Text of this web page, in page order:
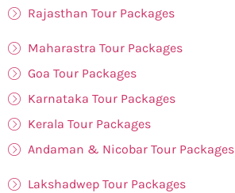
Rajasthan Tour Packages
Maharastra Tour Packages
Goa Tour Packages
Karnataka Tour Packages
Kerala Tour Packages
Andaman & Nicobar Tour Packages
Lakshadwep Tour Packages